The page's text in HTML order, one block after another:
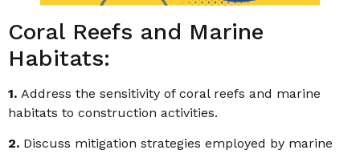
Coral Reefs and Marine
Habitats:
1. Address the sensitivity of coral reefs and marine
habitats to construction activities.
2. Discuss mitigation strategies employed by marine